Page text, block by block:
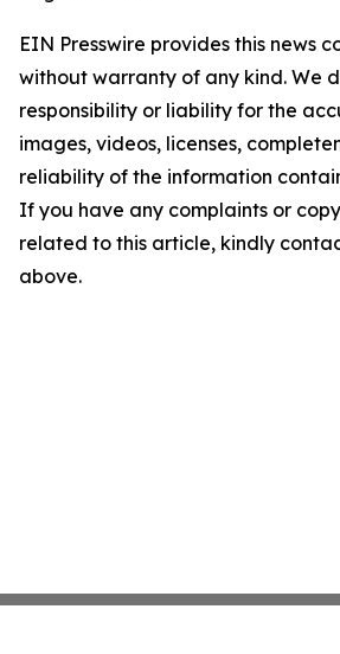
EIN Presswire provides this news
without warranty of any kind. We
responsibility or liability for the
images, videos, licenses,
reliability of the information
If you have any complaints or
related to this article, kindly
above.